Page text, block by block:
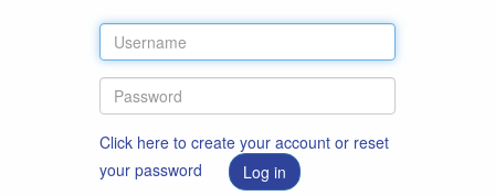
Click here to create your account or reset
your password